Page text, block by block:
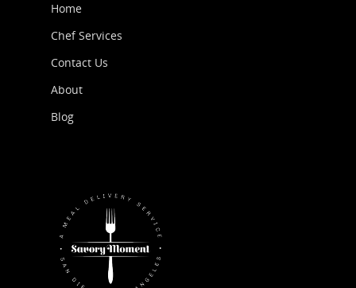
Home
Chef Services
Contact Us
About
Blog